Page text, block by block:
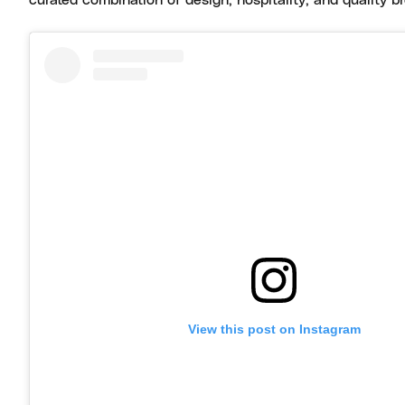
View this post on Instagram